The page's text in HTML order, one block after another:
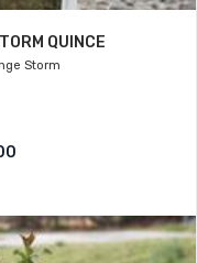
QUINCE
Storm